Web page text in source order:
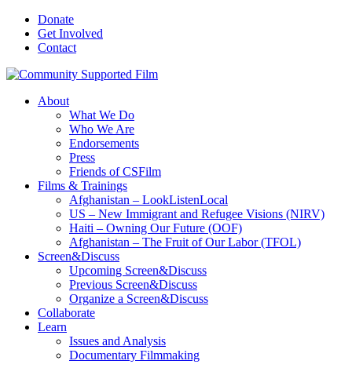
Donate
Get Involved
Contact
About
What We Do
Who We Are
Endorsements
Press
Friends of CSFilm
Films & Trainings
Afghanistan – LookListenLocal
US – New Immigrant and Refugee Visions (NIRV)
Haiti – Owning Our Future (OOF)
Afghanistan – The Fruit of Our Labor (TFOL)
Screen&Discuss
Upcoming Screen&Discuss
Previous Screen&Discuss
Organize a Screen&Discuss
Collaborate
Learn
Issues and Analysis
Documentary Filmmaking